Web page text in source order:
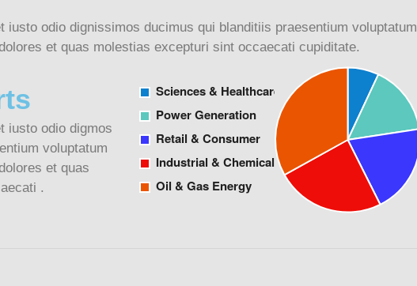
iusto odio dignissimos ducimus qui blanditiis praesentium voluptatum
et quas molestias excepturi sint occaecati cupiditate.
iusto odio digmos
voluptatum
et quas
.